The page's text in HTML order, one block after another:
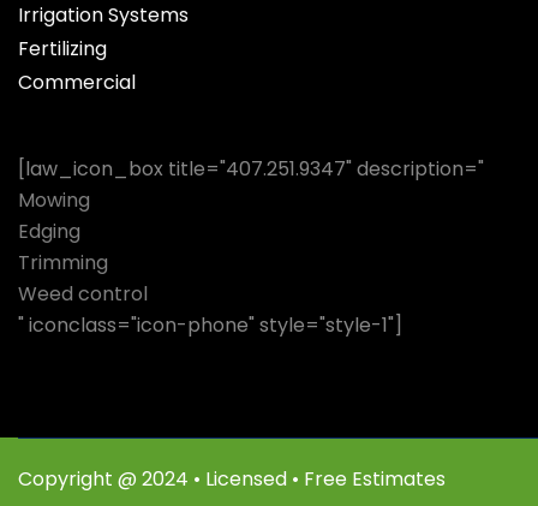
Irrigation Systems
Fertilizing
Commercial
[law_icon_box title="407.251.9347" description="
Mowing
Edging
Trimming
Weed control
" iconclass="icon-phone" style="style-1"]
Copyright @ 2024 • Licensed • Free Estimates